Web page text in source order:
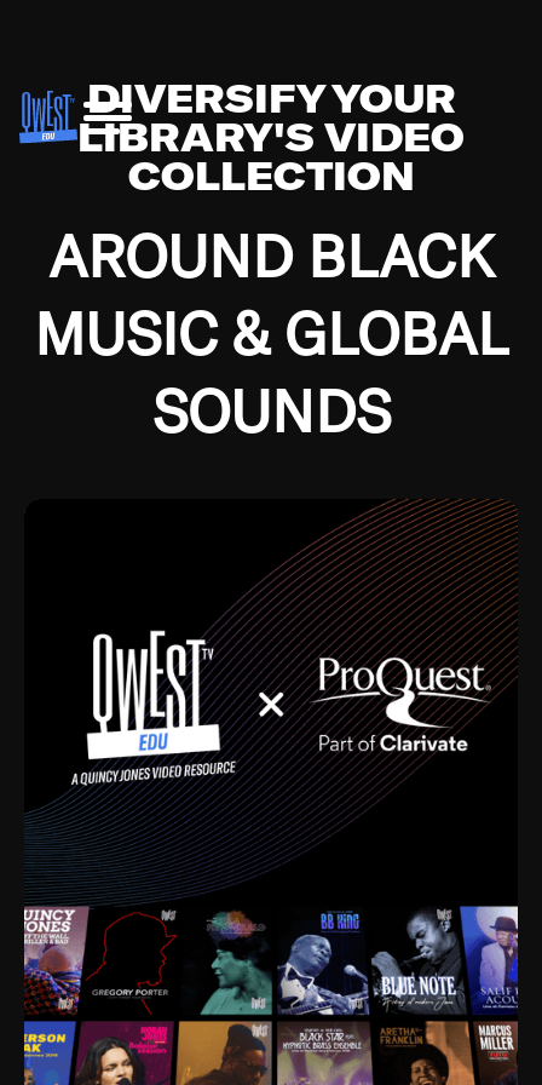
DIVERSIFY YOUR
LIBRARY'S VIDEO
COLLECTION
AROUND BLACK
MUSIC & GLOBAL
SOUNDS
Growing up in the Southside of Chicago and
Depression, I was fortunate enough to have been
mentored by some of the greatest jazz cats of all
time. I’m talking about Dizzy Gillespie, Duke
Ellington, Bird, Lionel Hampton, Benny Carter, you
name it. The absolute best of the best. Their music
and history was incredibly rich, and man, I got
sucked in from day one. Fortunately, for me, I had a
direct connection with these landmark figures, and
now after having been on this planet for close to nine
decades, I’ve personally experienced the highs and
lows that this world has to offer.
Much to our collective disservice, the United States
is the only country without a Minister of Culture, and
this communal inattentiveness to our roots has been
detrimental to our individual and collective
understanding of identity. Oftentimes, people don’t